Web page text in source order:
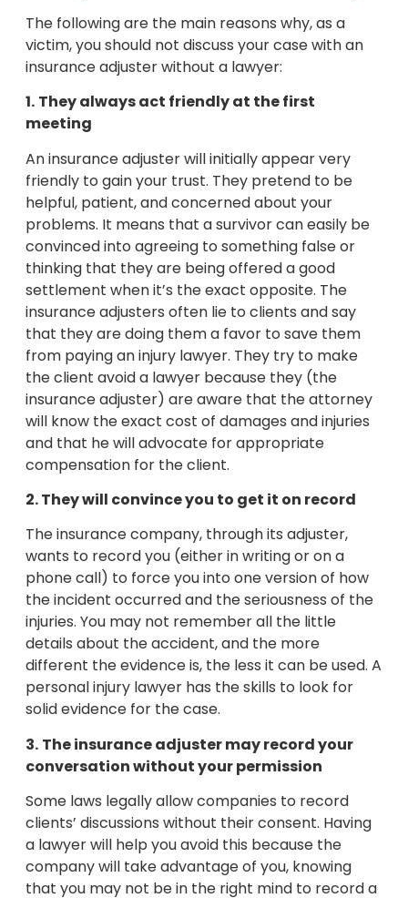
The following are the main reasons why, as a
victim, you should not discuss your case with an
insurance adjuster without a lawyer:
1. They always act friendly at the first
meeting
An insurance adjuster will initially appear very
friendly to gain your trust. They pretend to be
helpful, patient, and concerned about your
problems. It means that a survivor can easily be
convinced into agreeing to something false or
thinking that they are being offered a good
settlement when it’s the exact opposite. The
insurance adjusters often lie to clients and say
that they are doing them a favor to save them
from paying an injury lawyer. They try to make
the client avoid a lawyer because they (the
insurance adjuster) are aware that the attorney
will know the exact cost of damages and injuries
and that he will advocate for appropriate
compensation for the client.
2. They will convince you to get it on record
The insurance company, through its adjuster,
wants to record you (either in writing or on a
phone call) to force you into one version of how
the incident occurred and the seriousness of the
injuries. You may not remember all the little
details about the accident, and the more
different the evidence is, the less it can be used. A
personal injury lawyer has the skills to look for
solid evidence for the case.
3. The insurance adjuster may record your
conversation without your permission
Some laws legally allow companies to record
clients’ discussions without their consent. Having
a lawyer will help you avoid this because the
company will take advantage of you, knowing
that you may not be in the right mind to record a